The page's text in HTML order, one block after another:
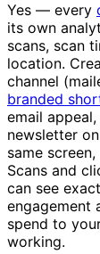
Yes — every
its own
scans, scan
location.
channel
branded
email
newsletter
same
Scans and
can see
engagement
spend to
working.